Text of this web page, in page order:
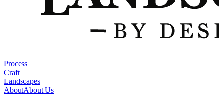
Process
Craft
Landscapes
AboutAbout Us